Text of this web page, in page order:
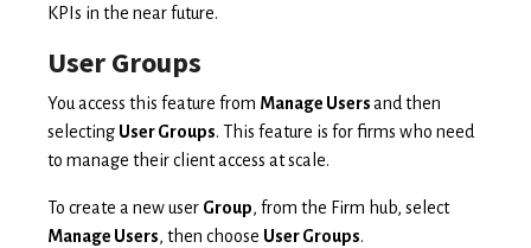
KPIs in the near future.
User Groups
You access this feature from Manage Usersand then
selecting User Groups. This feature is for firms who need
to manage their client access at scale.
To create a new user Group, from the Firm hub, select
Manage Users, then choose User Groups.